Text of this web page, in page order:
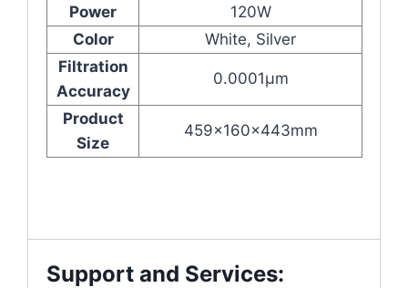
Power
120W
Color
White, Silver
Filtration
Accuracy
0.0001μm
Product
Size
459x160x443mm
Support and Services: